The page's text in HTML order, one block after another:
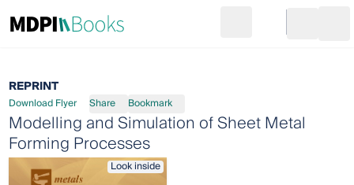
Go to cart
REPRINT
Download Flyer Share Bookmark
Modelling and Simulation of Sheet Metal
Forming Processes
Look inside